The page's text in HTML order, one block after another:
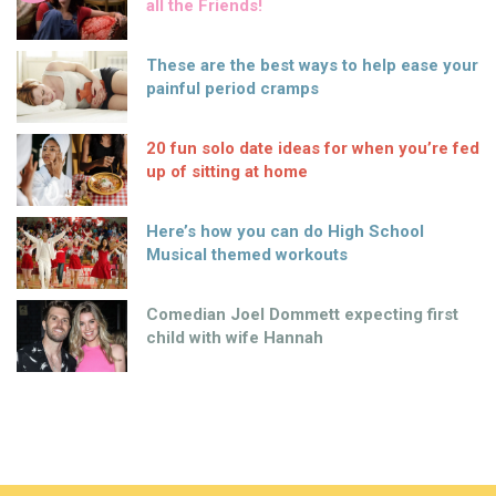
all the Friends!
These are the best ways to help ease your
painful period cramps
20 fun solo date ideas for when you’re fed
up of sitting at home
Here’s how you can do High School
Musical themed workouts
Comedian Joel Dommett expecting first
child with wife Hannah